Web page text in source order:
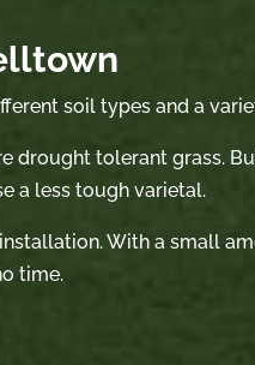
soil types and a
drought tolerant grass.
a less tough varietal.
With a small
time.